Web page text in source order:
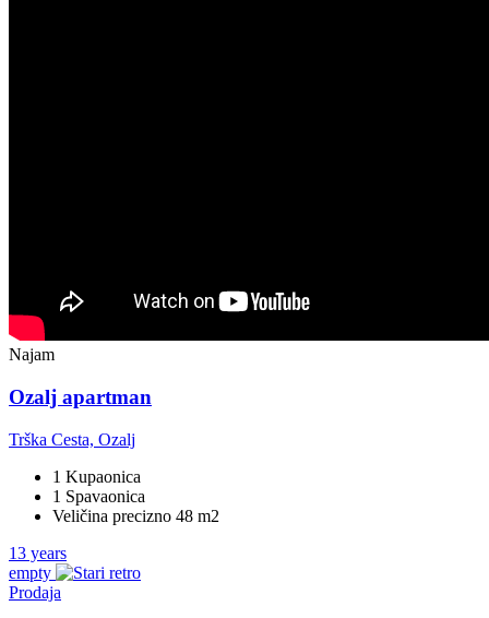
Najam
Ozalj apartman
Trška Cesta, Ozalj
1 Kupaonica
1 Spavaonica
Veličina precizno 48 m2
13 years
empty
Prodaja